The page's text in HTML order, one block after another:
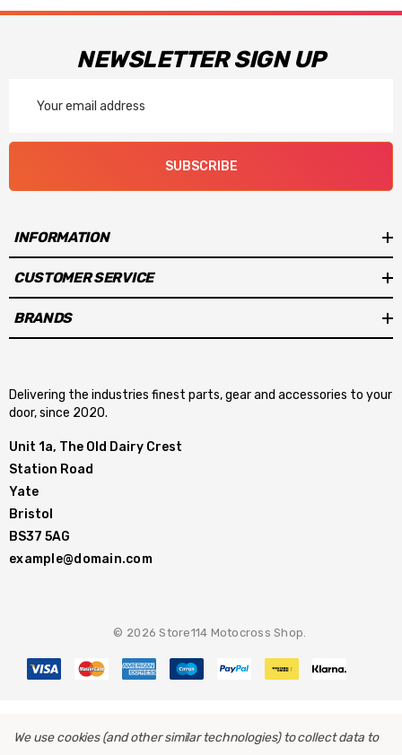
NEWSLETTER SIGN UP
Address
SUBSCRIBE
INFORMATION
CUSTOMER SERVICE
BRANDS
Delivering the industries finest parts, gear and accessories to your
door, since 2020.
Unit 1a, The Old Dairy Crest
Station Road
Yate
Bristol
BS37 5AG
example@domain.com
© 2026 Store114 Motocross Shop.
We use cookies (and other similar technologies) to collect data to